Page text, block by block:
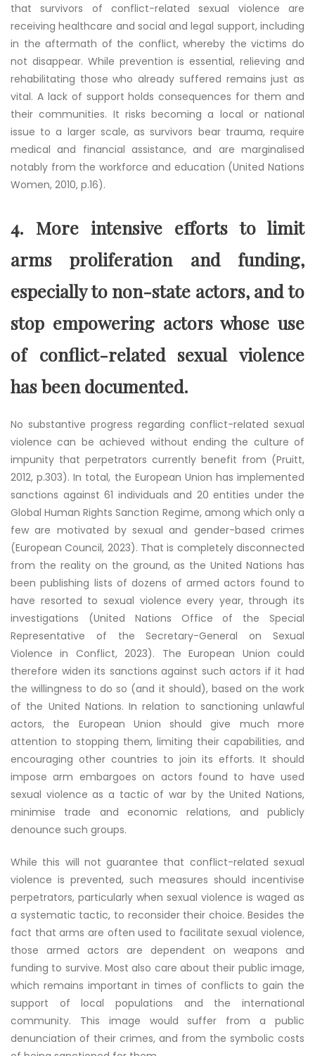
that survivors of conflict-related sexual violence are
receiving healthcare and social and legal support, including
in the aftermath of the conflict, whereby the victims do
not disappear. While prevention is essential, relieving and
rehabilitating those who already suffered remains just as
vital. A lack of support holds consequences for them and
their communities. It risks becoming a local or national
issue to a larger scale, as survivors bear trauma, require
medical and financial assistance, and are marginalised
notably from the workforce and education (United Nations
Women, 2010, p.16).
4. More intensive efforts to limit
arms proliferation and funding,
especially to non-state actors, and to
stop empowering actors whose use
of conflict-related sexual violence
has been documented.
No substantive progress regarding conflict-related sexual
violence can be achieved without ending the culture of
impunity that perpetrators currently benefit from (Pruitt,
2012, p.303). In total, the European Union has implemented
sanctions against 61 individuals and 20 entities under the
Global Human Rights Sanction Regime, among which only a
few are motivated by sexual and gender-based crimes
(European Council, 2023). That is completely disconnected
from the reality on the ground, as the United Nations has
been publishing lists of dozens of armed actors found to
have resorted to sexual violence every year, through its
investigations (United Nations Office of the Special
Representative of the Secretary-General on Sexual
Violence in Conflict, 2023). The European Union could
therefore widen its sanctions against such actors if it had
the willingness to do so (and it should), based on the work
of the United Nations. In relation to sanctioning unlawful
actors, the European Union should give much more
attention to stopping them, limiting their capabilities, and
encouraging other countries to join its efforts. It should
impose arm embargoes on actors found to have used
sexual violence as a tactic of war by the United Nations,
minimise trade and economic relations, and publicly
denounce such groups.
While this will not guarantee that conflict-related sexual
violence is prevented, such measures should incentivise
perpetrators, particularly when sexual violence is waged as
a systematic tactic, to reconsider their choice. Besides the
fact that arms are often used to facilitate sexual violence,
those armed actors are dependent on weapons and
funding to survive. Most also care about their public image,
which remains important in times of conflicts to gain the
support of local populations and the international
community. This image would suffer from a public
denunciation of their crimes, and from the symbolic costs